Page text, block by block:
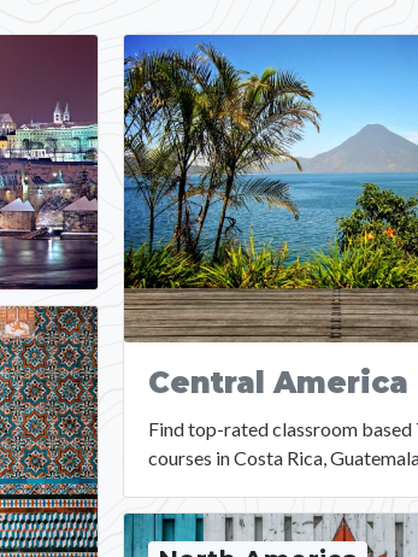
Central America
Find top-rated classroom based
courses in Costa Rica,